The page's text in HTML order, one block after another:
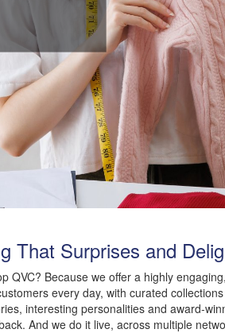
That Surprises and
QVC? Because we offer a highly
every day, with curated
interesting personalities and award-
And we do it live, across multiple